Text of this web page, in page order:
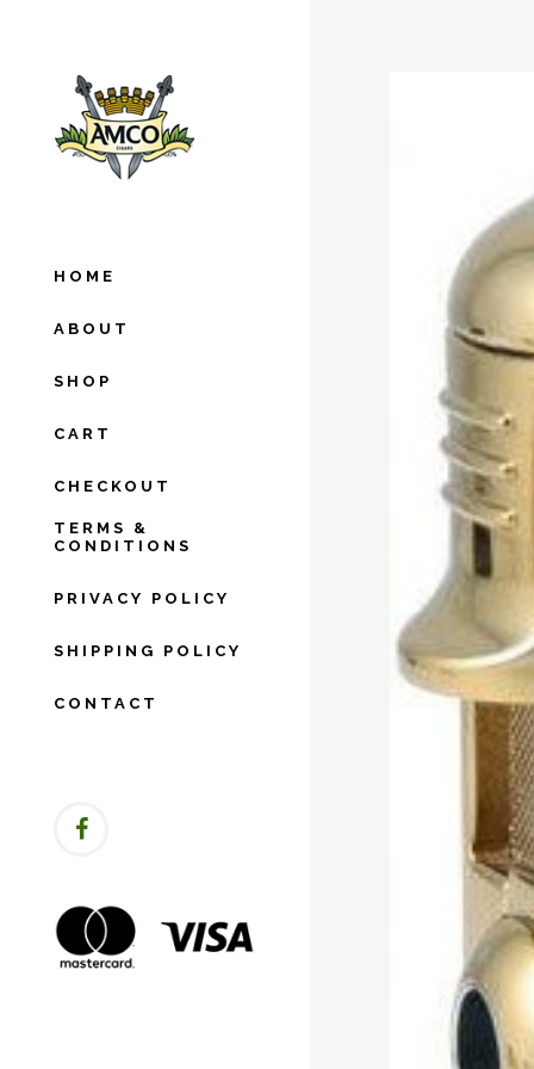
HOME
ABOUT
SHOP
CART
CHECKOUT
TERMS &
CONDITIONS
PRIVACY POLICY
SHIPPING POLICY
CONTACT